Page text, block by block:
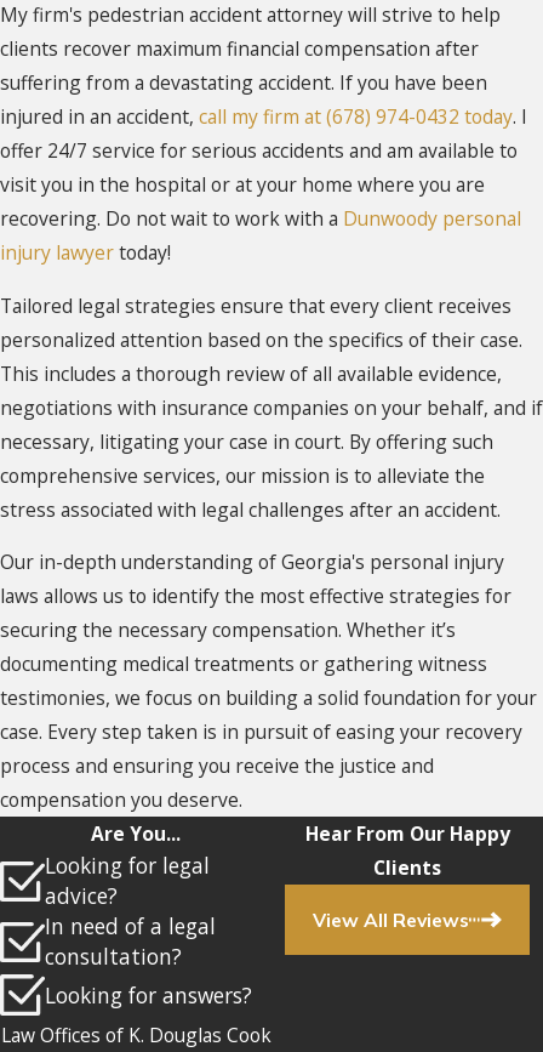
My firm's pedestrian accident attorney will strive to help
clients recover maximum financial compensation after
suffering from a devastating accident. If you have been
injured in an accident, call my firm at (678) 974-0432 today. I
offer 24/7 service for serious accidents and am available to
visit you in the hospital or at your home where you are
recovering. Do not wait to work with a Dunwoody personal
injury lawyertoday!
Tailored legal strategies ensure that every client receives
personalized attention based on the specifics of their case.
This includes a thorough review of all available evidence,
negotiations with insurance companies on your behalf, and if
necessary, litigating your case in court. By offering such
comprehensive services, our mission is to alleviate the
stress associated with legal challenges after an accident.
Our in-depth understanding of Georgia's personal injury
laws allows us to identify the most effective strategies for
securing the necessary compensation. Whether it’s
documenting medical treatments or gathering witness
testimonies, we focus on building a solid foundation for your
case. Every step taken is in pursuit of easing your recovery
process and ensuring you receive the justice and
compensation you deserve.
Are You...
Looking for legal
advice?
In need of a legal
consultation?
Looking for answers?
Law Offices of K. Douglas Cook
Hear From Our Happy
Clients
View All Reviews